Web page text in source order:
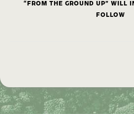
“FROM THE GROUND UP” WILL
FOLLOW